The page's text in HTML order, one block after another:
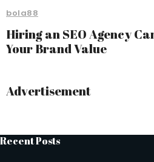
bola88
Hiring an SEO Agency
Your Brand Value
Advertisement
Recent Posts